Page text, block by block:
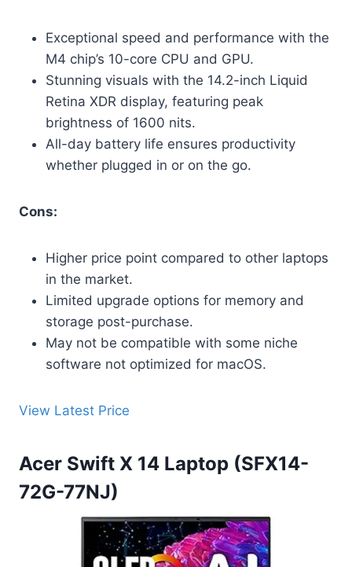
Exceptional speed and performance with the
M4 chip’s 10-core CPU and GPU.
Stunning visuals with the 14.2-inch Liquid
Retina XDR display, featuring peak
brightness of 1600 nits.
All-day battery life ensures productivity
whether plugged in or on the go.
Cons:
Higher price point compared to other laptops
in the market.
Limited upgrade options for memory and
storage post-purchase.
May not be compatible with some niche
software not optimized for macOS.
View Latest Price
Acer Swift X 14 Laptop (SFX14-
72G-77NJ)